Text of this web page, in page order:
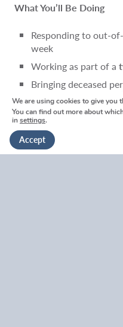
What You’ll Be Doing
Responding to out-
week
Working as part of a
Bringing deceased
discretion and
Supporting and
Liaising
professionals
We are using cookies to give you
You can find out more about
insettings.
Accept